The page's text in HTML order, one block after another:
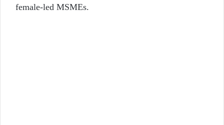
female-led MSMEs.